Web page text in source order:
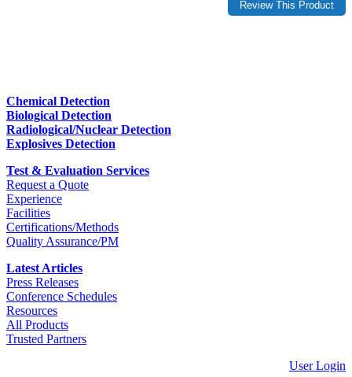
Chemical Detection
Biological Detection
Radiological/Nuclear Detection
Explosives Detection
Test & Evaluation Services
Request a Quote
Experience
Facilities
Certifications/Methods
Quality Assurance/PM
Latest Articles
Press Releases
Conference Schedules
Resources
All Products
Trusted Partners
User Login